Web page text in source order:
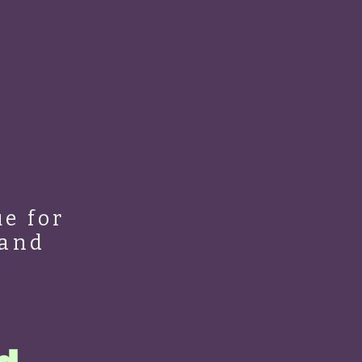
for